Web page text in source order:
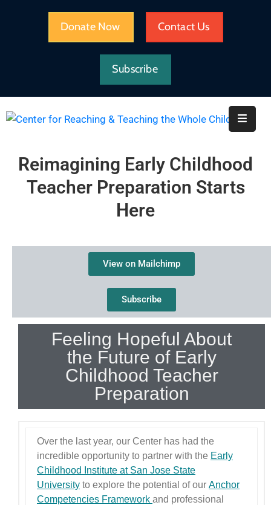
Donate Now Contact Us
Subscribe
WE
DO
ABOUT
CRTWC
Reimagining Early Childhood
Teacher Preparation Starts
Here
View on Mailchimp
Subscribe
Feeling Hopeful About
the Future of Early
Childhood Teacher
Preparation
Over the last year, our Center has had the
incredible opportunity to partner with the Early
Childhood Institute at San Jose State
University to explore the potential of our Anchor
Competencies Framework and professional